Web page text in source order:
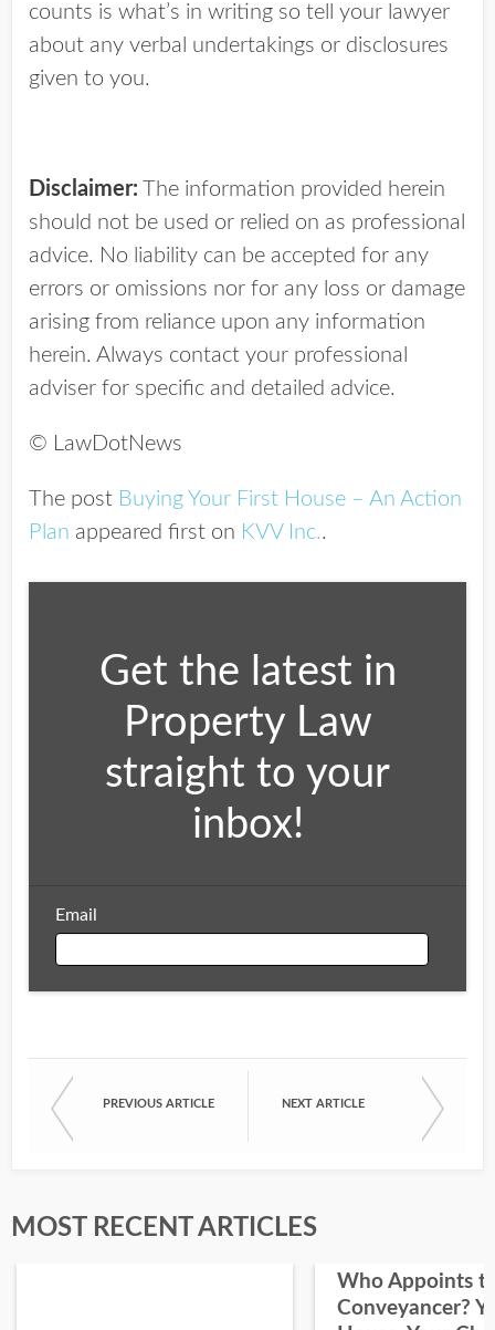
counts is what’s in writing so tell your lawyer
about any verbal undertakings or disclosures
given to you.
Disclaimer: The information provided herein
should not be used or relied on as professional
advice. No liability can be accepted for any
errors or omissions nor for any loss or damage
arising from reliance upon any information
herein. Always contact your professional
adviser for specific and detailed advice.
© LawDotNews
The post Buying Your First House – An Action
Plan appeared first on KVV Inc..
Get the latest in
Property Law
straight to your
inbox!
Email
First Name
Last Name
PREVIOUS ARTICLE NEXT ARTICLE
MOST RECENT ARTICLES
Who Appoints
Conveyancer?